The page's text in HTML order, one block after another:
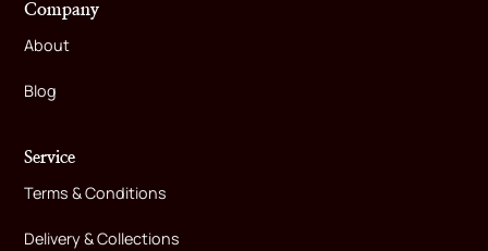
Company
About
Blog
Service
Terms & Conditions
Delivery & Collections